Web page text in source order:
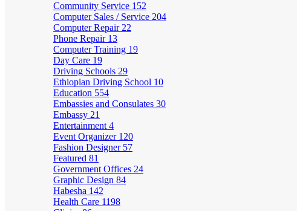
Community Service 152
Computer Sales / Service 204
Computer Repair 22
Phone Repair 13
Computer Training 19
Day Care 19
Driving Schools 29
Ethiopian Driving School 10
Education 554
Embassies and Consulates 30
Embassy 21
Entertainment 4
Event Organizer 120
Fashion Designer 57
Featured 81
Government Offices 24
Graphic Design 84
Habesha 142
Health Care 1198